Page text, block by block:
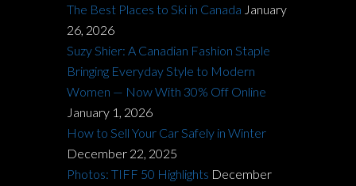
The Best Places to Ski in Canada January
26, 2026
Suzy Shier: A Canadian Fashion Staple
Bringing Everyday Style to Modern
Women — Now With 30% Off Online
January 1, 2026
How to Sell Your Car Safely in Winter
December 22, 2025
Photos: TIFF 50 Highlights December